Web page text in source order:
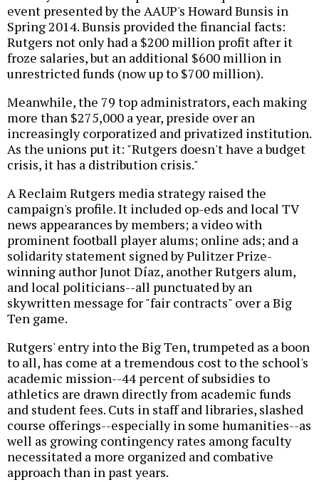
event presented by the AAUP's Howard Bunsis in
Spring 2014. Bunsis provided the financial facts:
Rutgers not only had a $200 million profit after it
froze salaries, but an additional $600 million in
unrestricted funds (now up to $700 million).
Meanwhile, the 79 top administrators, each making
more than $275,000 a year, preside over an
increasingly corporatized and privatized institution.
As the unions put it: "Rutgers doesn't have a budget
crisis, it has a distribution crisis."
A Reclaim Rutgers media strategy raised the
campaign's profile. It included op-eds and local TV
news appearances by members; a video with
prominent football player alums; online ads; and a
solidarity statement signed by Pulitzer Prize-
winning author Junot Díaz, another Rutgers alum,
and local politicians--all punctuated by an
skywritten message for "fair contracts" over a Big
Ten game.
Rutgers' entry into the Big Ten, trumpeted as a boon
to all, has come at a tremendous cost to the school's
academic mission--44 percent of subsidies to
athletics are drawn directly from academic funds
and student fees. Cuts in staff and libraries, slashed
course offerings--especially in some humanities--as
well as growing contingency rates among faculty
necessitated a more organized and combative
approach than in past years.